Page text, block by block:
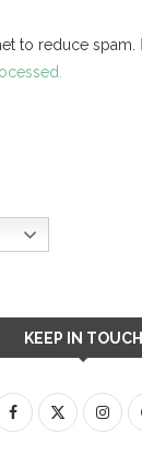
to reduce spam.
KEEP IN TOUCH